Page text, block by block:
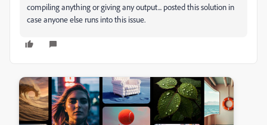
compiling anything or giving any output... posted this solution in
case anyone else runs into this issue.